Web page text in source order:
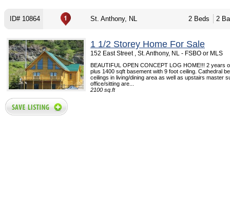
ID# 10864 St. Anthony, NL 2 Beds 2
1 1/2 Storey Home For Sale
152 East Street , St. Anthony, NL - FSBO or MLS
BEAUTIFUL OPEN CONCEPT LOG HOME!!! 2 years
plus 1400 sqft basement with 9 foot ceiling. Cathedral
ceilings in living/dining area as well as upstairs master
office/sitting are...
2100 sq.ft